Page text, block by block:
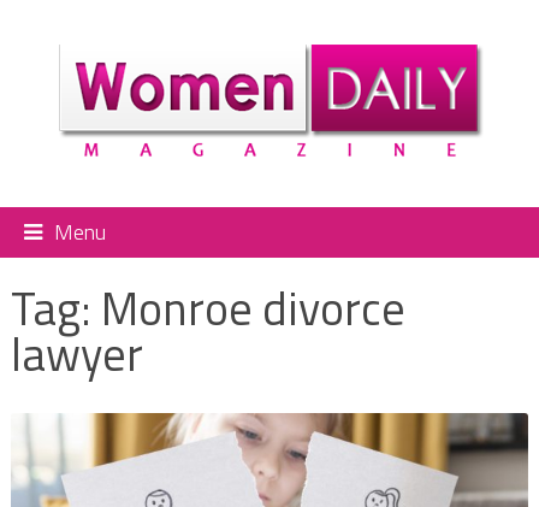
Menu
Tag: Monroe divorce
lawyer